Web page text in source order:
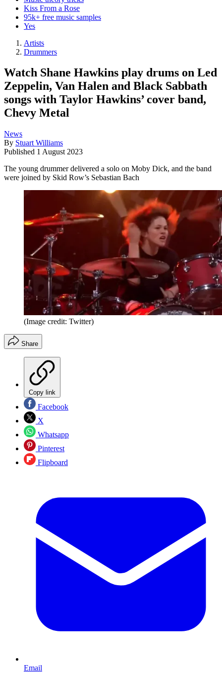
Kiss From a Rose
95k+ free music samples
Yes
Artists
Drummers
Watch Shane Hawkins play drums on Led
Zeppelin, Van Halen and Black Sabbath
songs with Taylor Hawkins’ cover band,
Chevy Metal
News
By Stuart Williams
Published 1 August 2023
The young drummer delivered a solo on Moby Dick, and the band
were joined by Skid Row’s Sebastian Bach
(Image credit: Twitter)
Share
Copy link
Facebook
X
Whatsapp
Pinterest
Flipboard
Email